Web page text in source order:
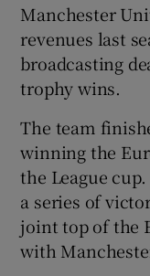
Manchester
revenues last
broadcasting
trophy wins.
The team
winning the
the League
a series of
joint top of the
with